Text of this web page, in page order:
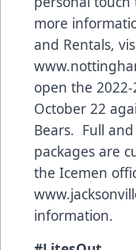
more
and Rentals,
w
open the
October 22
Bears. Full
packages are
the Icemen
information.